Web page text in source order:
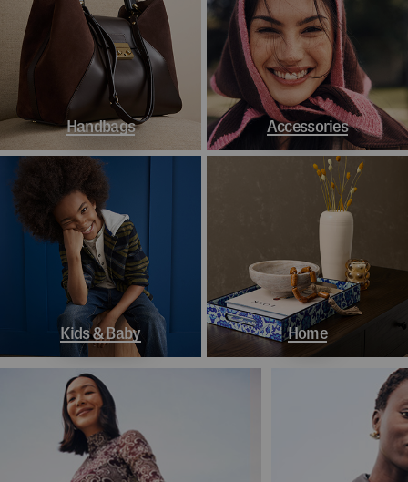
Handbags Accessories
Kids & Baby Home